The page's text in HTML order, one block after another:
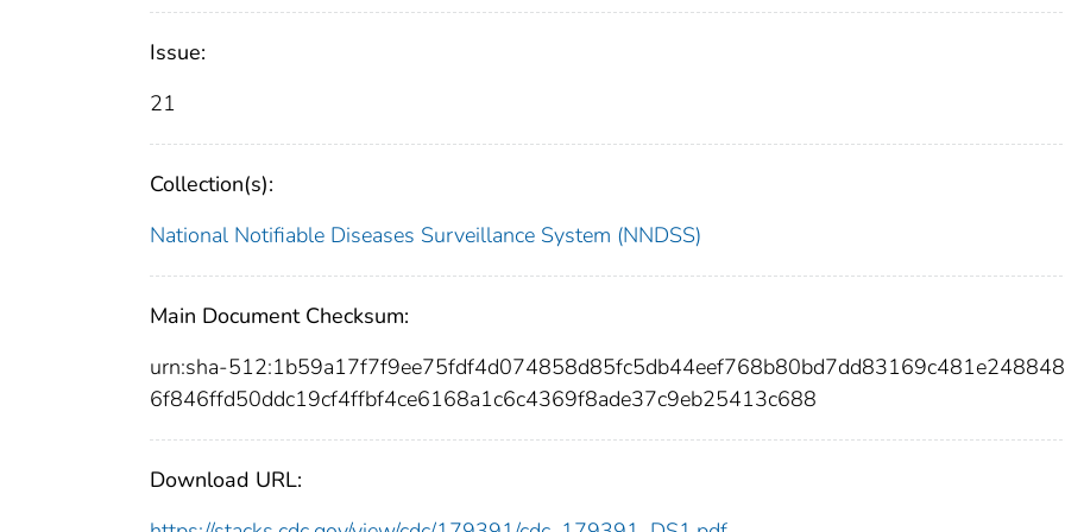
Issue:
21
Collection(s):
National Notifiable Diseases Surveillance System (NNDSS)
Main Document Checksum:
urn:sha-
6f846ffd50ddc19cf4ffbf4ce6168a1c6c4369f8ade37c9eb25413c688
Download URL: